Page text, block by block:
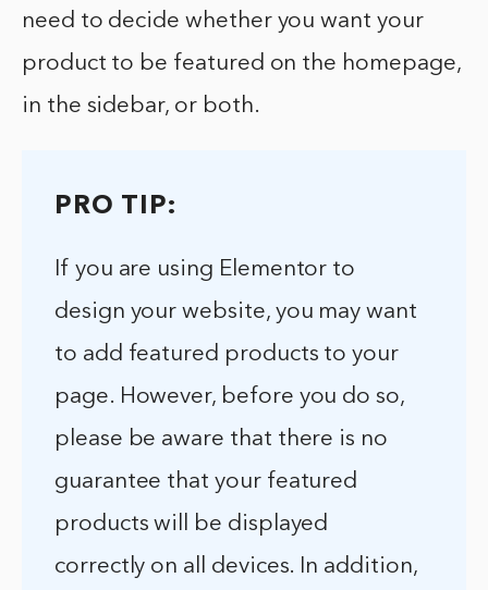
need to decide whether you want your
product to be featured on the homepage,
in the sidebar, or both.
PRO TIP:
If you are using Elementor to
design your website, you may want
to add featured products to your
page. However, before you do so,
please be aware that there is no
guarantee that your featured
products will be displayed
correctly on all devices. In addition,